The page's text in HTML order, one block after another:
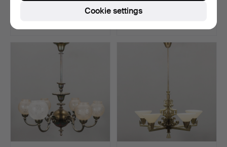
Hammered 6 Jul 2026
Hammered 4 Jul 2026
3 bids
Cookie settings